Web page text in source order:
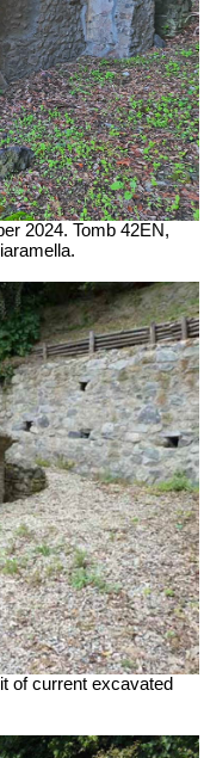
2024. Tomb 42EN,
of current excavated